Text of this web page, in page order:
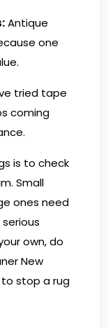
Antique
one
tried tape
coming
is to check
Small
ones need
own, do
New
stop a rug